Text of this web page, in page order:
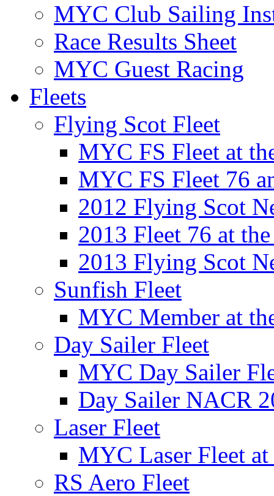
MYC Club Sailing
Race Results Sheet
MYC Guest Racing
Fleets
Flying Scot Fleet
MYC FS Fleet at
MYC FS Fleet 76
2012 Flying Scot
2013 Fleet 76 at
2013 Flying Scot
Sunfish Fleet
MYC Member at
Day Sailer Fleet
MYC Day Sailer
Day Sailer NACR
Laser Fleet
MYC Laser Fleet
RS Aero Fleet